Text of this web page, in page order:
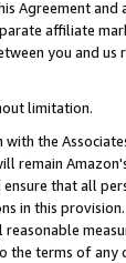
Agreement and
affiliate
you and us
limitation.
the
remain
that all
in this
the terms of